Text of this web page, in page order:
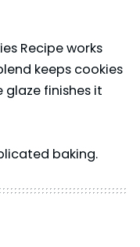
Recipe works
keeps cookies
glaze finishes it
baking.